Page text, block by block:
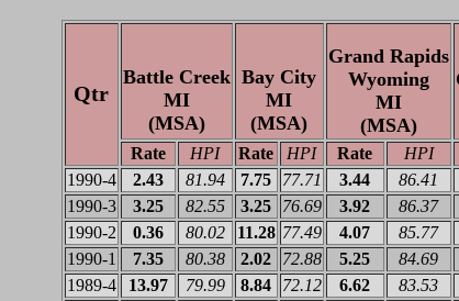
Qtr
Battle Creek
MI
(MSA)
Bay City
MI
(MSA)
Grand Rapids
Wyoming
MI
(MSA)
Rate HPI Rate HPI Rate HPI
1990-4
2.43 81.94 7.75 77.71 3.44 86.41
1990-3
3.25 82.55 3.25 76.69 3.92 86.37
1990-2
0.36 80.02 11.28 77.49 4.07 85.77
1990-1
7.35 80.38 2.02 72.88 5.25 84.69
1989-4
13.97 79.99 8.84 72.12 6.62 83.53